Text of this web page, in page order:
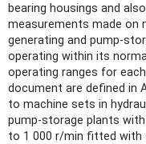
bearing housings and
measurements made on
generating and pump-
operating within its
operating ranges for
document are defined in
to machine sets in
pump-storage plants
to 1 000 r/min fitted with